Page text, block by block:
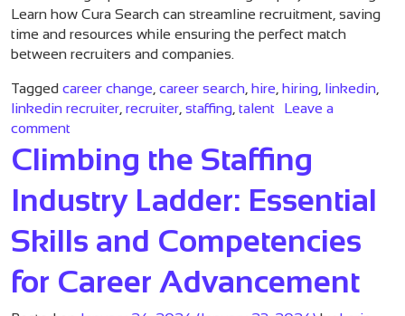
Learn how Cura Search can streamline recruitment, saving
time and resources while ensuring the perfect match
between recruiters and companies.
Tagged career change career search hire hiring linkedin
linkedin recruiter recruiter staffing talent
Leave a
comment
Climbing the Staffing
Industry Ladder: Essential
Skills and Competencies
for Career Advancement